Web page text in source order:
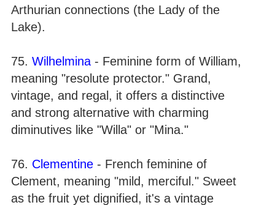
Arthurian connections (the Lady of the
Lake).
75. Wilhelmina - Feminine form of William,
meaning "resolute protector." Grand,
vintage, and regal, it offers a distinctive
and strong alternative with charming
diminutives like "Willa" or "Mina."
76. Clementine - French feminine of
Clement, meaning "mild, merciful." Sweet
as the fruit yet dignified, it's a vintage